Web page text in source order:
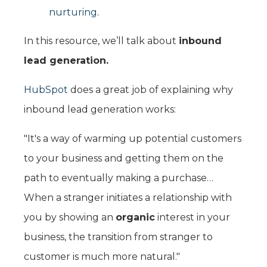
nurturing.
In this resource, we’ll talk about inbound
lead generation.
HubSpot does a great job of explaining why
inbound lead generation works:
"It's a way of warming up potential customers
to your business and getting them on the
path to eventually making a purchase…
When a stranger initiates a relationship with
you by showing an organic interest in your
business, the transition from stranger to
customer is much more natural."